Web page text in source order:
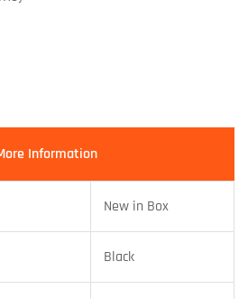
Information
New in Box
Black